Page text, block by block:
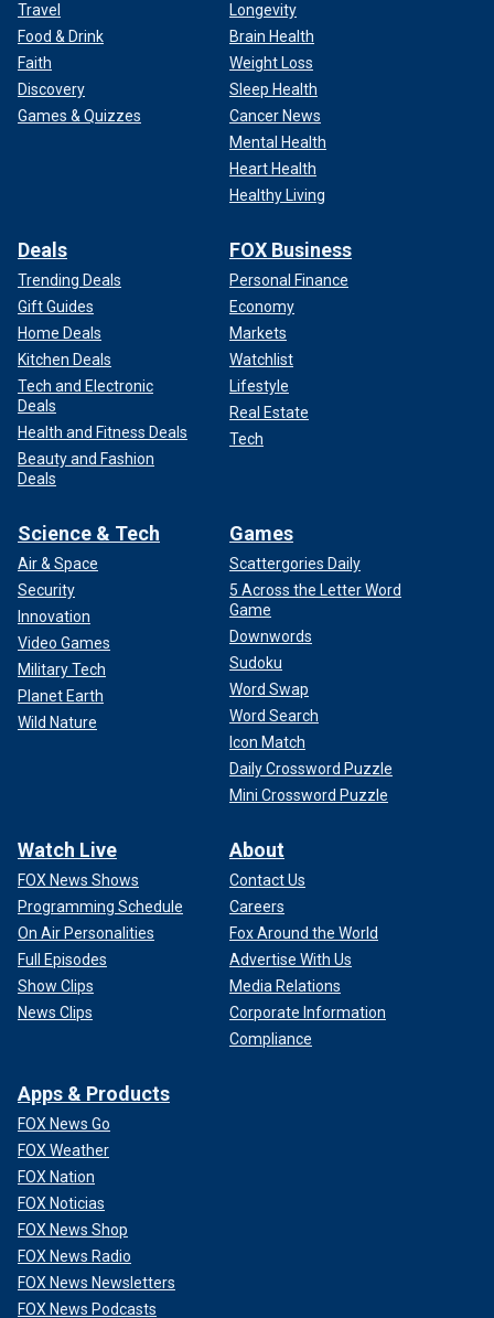
Travel
Food & Drink
Faith
Discovery
Games & Quizzes
Longevity
Brain Health
Weight Loss
Sleep Health
Cancer News
Mental Health
Heart Health
Healthy Living
Deals
Trending Deals
Gift Guides
Home Deals
Kitchen Deals
Tech and Electronic
Deals
Health and Fitness Deals
Beauty and Fashion
Deals
FOX Business
Personal Finance
Economy
Markets
Watchlist
Lifestyle
Real Estate
Tech
Science & Tech
Air & Space
Security
Innovation
Video Games
Military Tech
Planet Earth
Wild Nature
Games
Scattergories Daily
5 Across the Letter Word
Game
Downwords
Sudoku
Word Swap
Word Search
Icon Match
Daily Crossword Puzzle
Mini Crossword Puzzle
Watch Live
FOX News Shows
Programming Schedule
On Air Personalities
Full Episodes
Show Clips
News Clips
About
Contact Us
Careers
Fox Around the World
Advertise With Us
Media Relations
Corporate Information
Compliance
Apps & Products
FOX News Go
FOX Weather
FOX Nation
FOX Noticias
FOX News Shop
FOX News Radio
FOX News Newsletters
FOX News Podcasts